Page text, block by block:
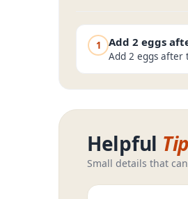
1 Add 2 eggs
Add 2 eggs after
Helpful
Small details that